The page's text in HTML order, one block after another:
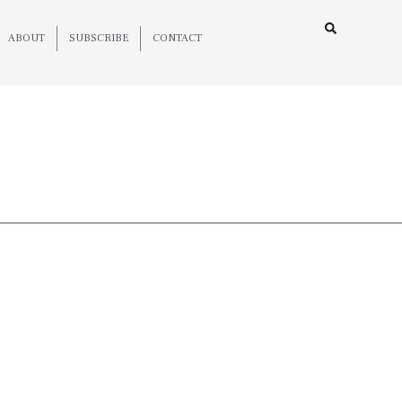
ABOUT SUBSCRIBE CONTACT